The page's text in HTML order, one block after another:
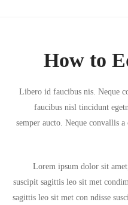
How to
Libero id faucibus nis. Neque
faucibus nisl tincidunt
semper aucto. Neque convallis
Lorem ipsum dolor sit
suscipit sagittis leo sit met
sagittis leo sit met con ndisse